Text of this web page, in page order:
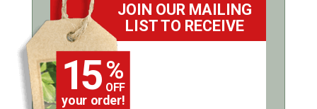
JOIN OUR MAILING
LIST TO RECEIVE
15 %
OFF
your order!